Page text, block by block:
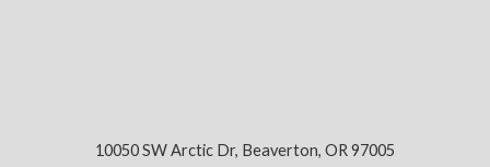
10050 SW Arctic Dr, Beaverton, OR 97005